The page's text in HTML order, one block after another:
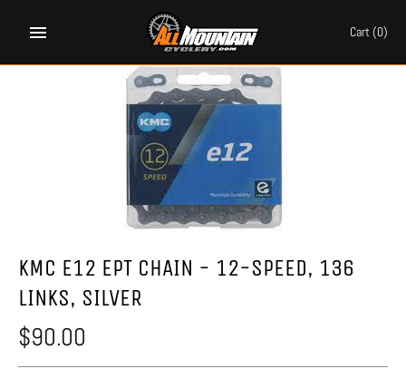
Cart(0)
KMC E12 EPT CHAIN - 12-SPEED, 136
LINKS, SILVER
$90.00